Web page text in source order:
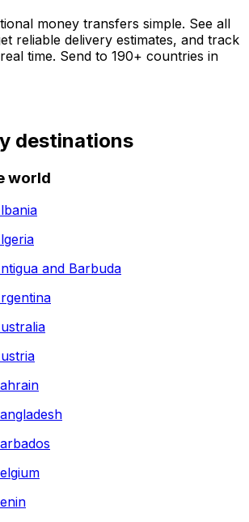
money transfers simple. See all
reliable delivery estimates, and track
time. Send to 190+ countries in
destinations
world
and Barbuda